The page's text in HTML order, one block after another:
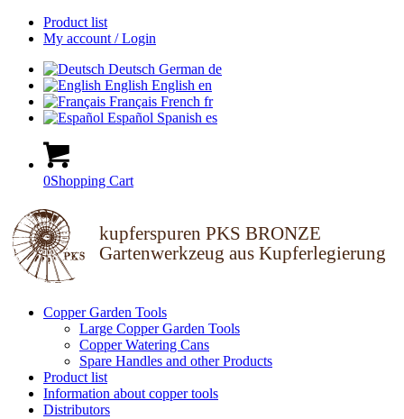
Product list
My account / Login
Deutsch German de
English English en
Français French fr
Español Spanish es
0Shopping Cart
kupferspuren PKS BRONZE
Gartenwerkzeug aus Kupferlegierung
Copper Garden Tools
Large Copper Garden Tools
Copper Watering Cans
Spare Handles and other Products
Product list
Information about copper tools
Distributors